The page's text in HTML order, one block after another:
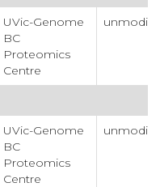
UVic-Genome
BC
Proteomics
Centre
UVic-Genome
BC
Proteomics
Centre